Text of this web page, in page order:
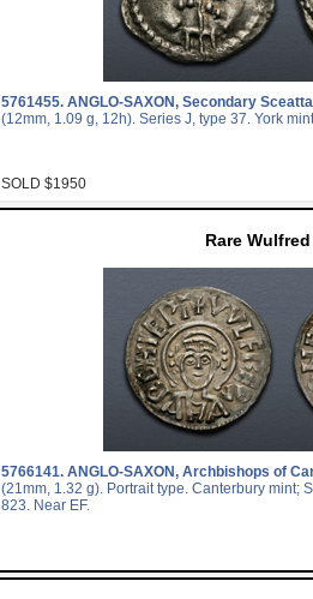
5761455. ANGLO-SAXON, Secondary
(12mm, 1.09 g, 12h). Series J, type 37. York
SOLD $1950
Rare
5766141. ANGLO-SAXON, Archbishops of
(21mm, 1.32 g). Portrait type. Canterbury mint;
823. Near EF.